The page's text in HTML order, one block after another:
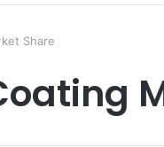
Share